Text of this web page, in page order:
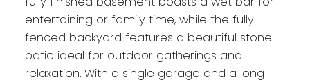
entertaining or family time, while the fully
fenced backyard features a beautiful stone
patio ideal for outdoor gatherings and
relaxation. With a single garage and a long